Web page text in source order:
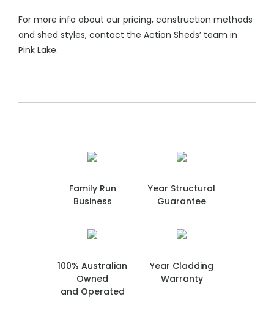
For more info about our pricing, construction methods
and shed styles, contact the Action Sheds’ team in
Pink Lake.
Family Run
Business
Year Structural
Guarantee
100% Australian
Owned
and Operated
Year Cladding
Warranty